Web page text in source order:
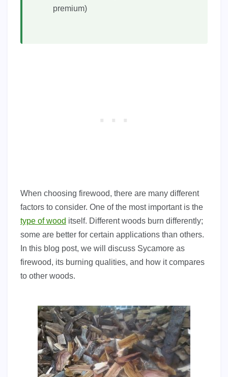
premium)
When choosing firewood, there are many different
factors to consider. One of the most important is the
type of wood itself. Different woods burn differently;
some are better for certain applications than others.
In this blog post, we will discuss Sycamore as
firewood, its burning qualities, and how it compares
to other woods.